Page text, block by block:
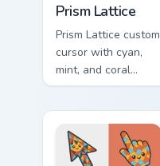
Prism Lattice
Prism Lattice custom
cursor with cyan,
mint, and coral
crystal facets on a
arrow and pointer.